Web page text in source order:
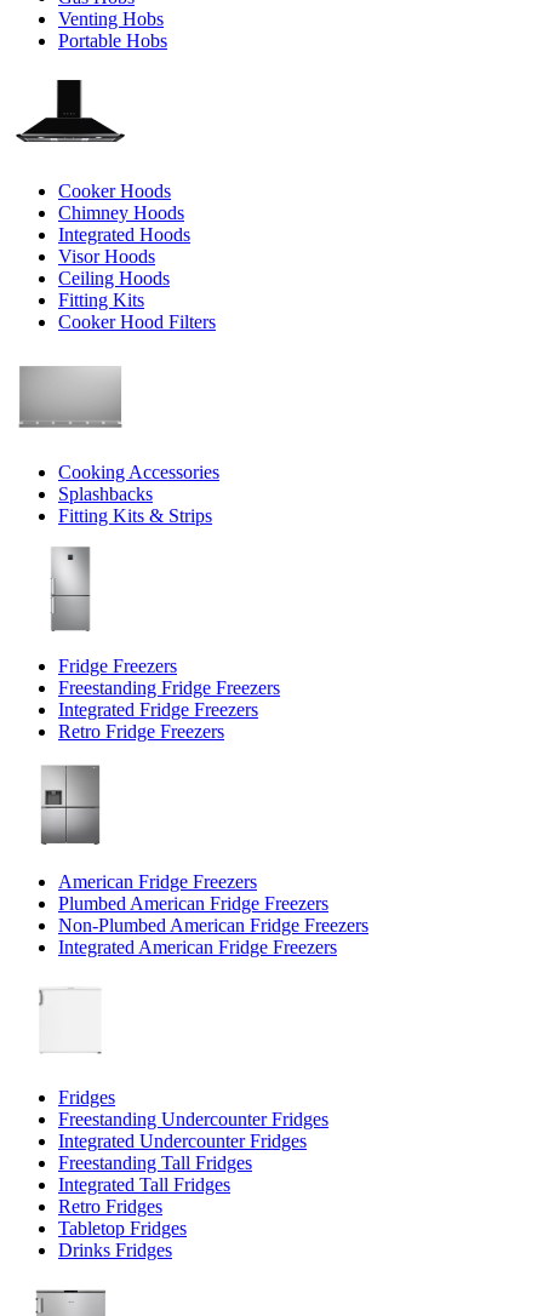
Venting Hobs
Portable Hobs
Cooker Hoods
Chimney Hoods
Integrated Hoods
Visor Hoods
Ceiling Hoods
Fitting Kits
Cooker Hood Filters
Cooking Accessories
Splashbacks
Fitting Kits & Strips
Fridge Freezers
Freestanding Fridge Freezers
Integrated Fridge Freezers
Retro Fridge Freezers
American Fridge Freezers
Plumbed American Fridge Freezers
Non-Plumbed American Fridge Freezers
Integrated American Fridge Freezers
Fridges
Freestanding Undercounter Fridges
Integrated Undercounter Fridges
Freestanding Tall Fridges
Integrated Tall Fridges
Retro Fridges
Tabletop Fridges
Drinks Fridges